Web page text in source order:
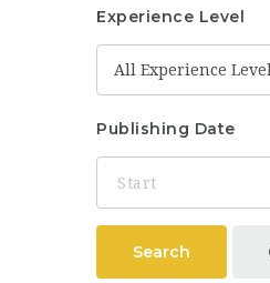
Experience Level
All Experience Level
Publishing Date
Search